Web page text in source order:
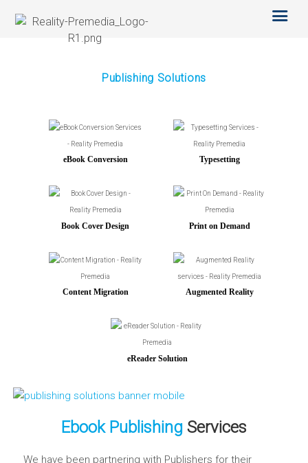
OTHER SERVICES
TECHNOLOGY
Publishing Solutions
eBook Conversion Typesetting
Book Cover Design Print on Demand
Content Migration Augmented Reality
eReader Solution
Ebook Publishing Services
We have been partnering with Publishers for their